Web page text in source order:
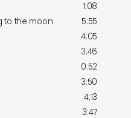
1:08
to the moon
5:55
4:05
3:46
0:52
3:50
4:13
3:47